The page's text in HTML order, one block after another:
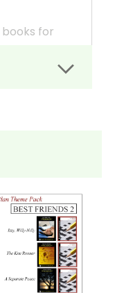
for
book and
to